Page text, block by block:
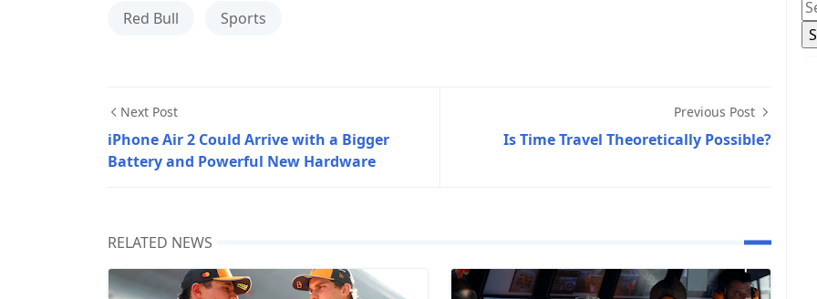
Red Bull Sports
Next Post
iPhone Air 2 Could Arrive with a Bigger
Battery and Powerful New Hardware
Previous Post
Is Time Travel Theoretically Possible?
RELATED NEWS